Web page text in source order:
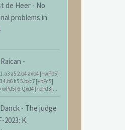
de Heer - No
problems in
-
a5 2.b4 axb4 [+wPb5]
4.b6 h5 5.bxc7 [+bPc5]
6.Qxd4 [+bPd3]...
- The judge
2023: K.